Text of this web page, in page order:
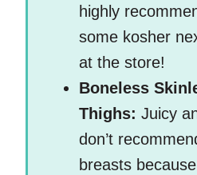
highly
some kosher
at the store!
Boneless
Thighs: Juicy
don’t
breasts